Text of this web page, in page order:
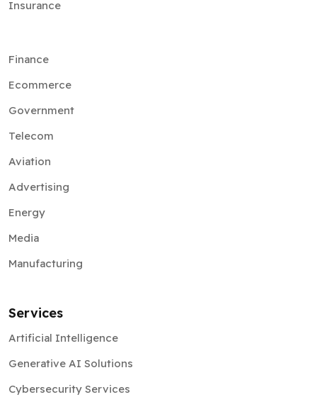
Insurance
Finance
Ecommerce
Government
Telecom
Aviation
Advertising
Energy
Media
Manufacturing
Services
Artificial Intelligence
Generative AI Solutions
Cybersecurity Services